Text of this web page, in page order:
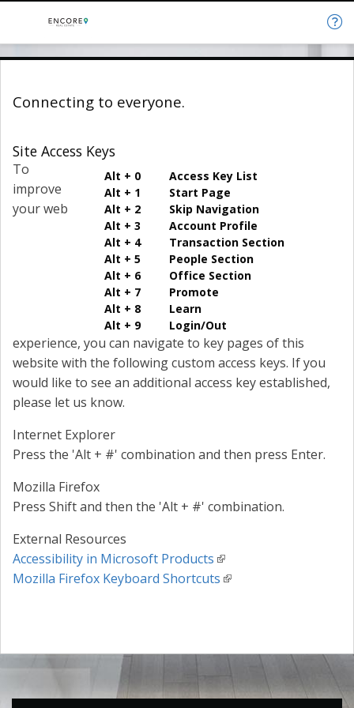
Connecting to everyone.
Site Access Keys
Alt + 0 Access Key List
Alt + 1 Start Page
Alt + 2 Skip Navigation
Alt + 3 Account Profile
Alt + 4 Transaction Section
Alt + 5 People Section
Alt + 6 Office Section
Alt + 7 Promote
Alt + 8 Learn
Alt + 9 Login/Out
To
improve
your web
experience, you can navigate to key pages of this
website with the following custom access keys. If you
would like to see an additional access key established,
please let us know.
Internet Explorer
Press the 'Alt + #' combination and then press Enter.
Mozilla Firefox
Press Shift and then the 'Alt + #' combination.
External Resources
Accessibility in Microsoft Products
Mozilla Firefox Keyboard Shortcuts